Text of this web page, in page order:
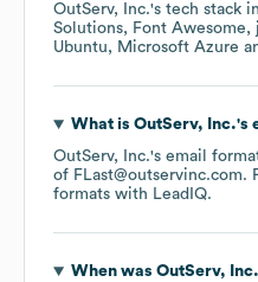
OutServ, Inc.'s tech stack
Solutions
Font Awesome
Ubuntu
Microsoft Azure
What is OutServ, Inc.'s
OutServ, Inc.'s email
of FLast@outservinc.com.
formats with LeadIQ.
When was OutServ, Inc.